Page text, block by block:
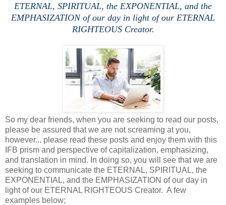
ETERNAL, SPIRITUAL, the EXPONENTIAL, and the
EMPHASIZATION of our day in light of our ETERNAL
RIGHTEOUS Creator.
So my dear friends, when you are seeking to read our posts,
please be assured that we are not screaming at you,
however... please read these posts and enjoy them with this
IFB prism and perspective of capitalization, emphasizing,
and translation in mind. In doing so, you will see that we are
seeking to communicate the ETERNAL, SPIRITUAL, the
EXPONENTIAL, and the EMPHASIZATION of our day in
light of our ETERNAL RIGHTEOUS Creator. A few
examples below;